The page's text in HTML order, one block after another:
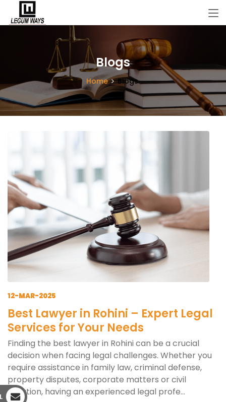
Blogs
Home Blogs
12-MAR-2025
Best Lawyer in Rohini – Expert Legal
Services for Your Needs
Finding the best lawyer in Rohini can be a crucial
decision when facing legal challenges. Whether you
require assistance in family law, criminal defense,
property disputes, corporate matters or civil
litigation, having an experienced legal profe...